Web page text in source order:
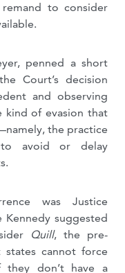
to consider
penned a short
Court’s decision
and observing
kind of evasion that
the practice
avoid or delay
was Justice
Kennedy suggested
Quill, the pre-
states cannot force
don’t have a